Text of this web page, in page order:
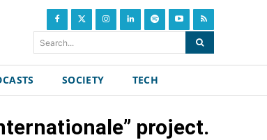
Search...
SOCIETY TECH
project.